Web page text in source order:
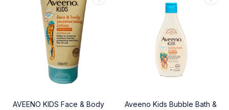
AVEENO KIDS Face & Body
Aveeno Kids Bubble Bath &